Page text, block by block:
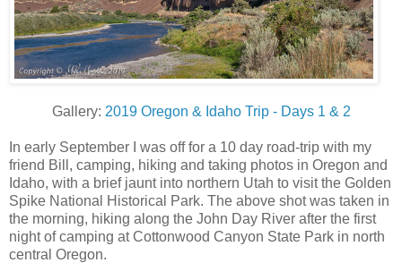
Gallery: 2019 Oregon & Idaho Trip - Days 1 & 2
In early September I was off for a 10 day road-trip with my
friend Bill, camping, hiking and taking photos in Oregon and
Idaho, with a brief jaunt into northern Utah to visit the Golden
Spike National Historical Park. The above shot was taken in
the morning, hiking along the John Day River after the first
night of camping at Cottonwood Canyon State Park in north
central Oregon.